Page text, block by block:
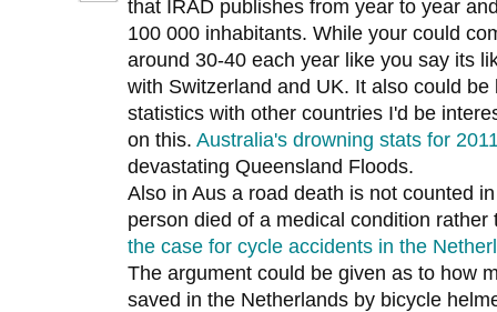
that IRAD publishes from year to year
100 000 inhabitants. While your could
around 30-40 each year like you say its
with Switzerland and UK. It also could
statistics with other countries I'd be
on this. Australia's drowning stats for
devastating Queensland Floods.
Also in Aus a road death is not counted
person died of a medical condition
the case for cycle accidents in the
The argument could be given as to how
saved in the Netherlands by bicycle